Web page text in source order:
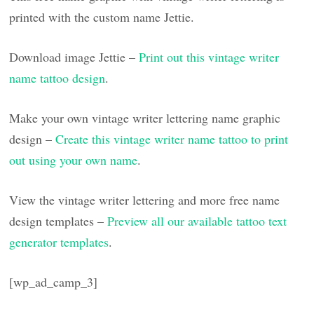
printed with the custom name Jettie.
Download image Jettie –Print out this vintage writer
name tattoo design.
Make your own vintage writer lettering name graphic
design –Create this vintage writer name tattoo to print
out using your own name.
View the vintage writer lettering and more free name
design templates –Preview all our available tattoo text
generator templates.
[wp_ad_camp_3]